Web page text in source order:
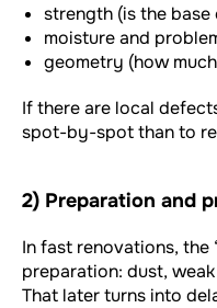
strength (is the base
moisture and
geometry (how
If there are local
spot-by-spot than to
2) Preparation and
In fast renovations,
preparation: dust,
That later turns into